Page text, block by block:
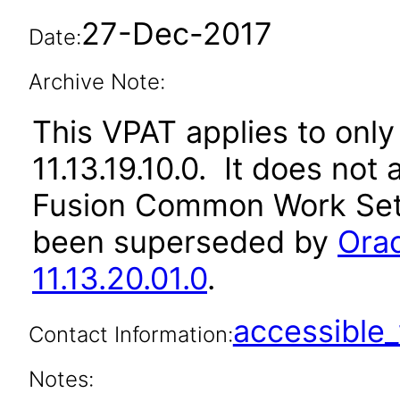
Date:27-Dec-2017
Archive Note:
This VPAT applies to
11.13.19.10.0. It does
Fusion Common Work
been superseded by
11.13.20.01.0.
Contact Information:
Notes: